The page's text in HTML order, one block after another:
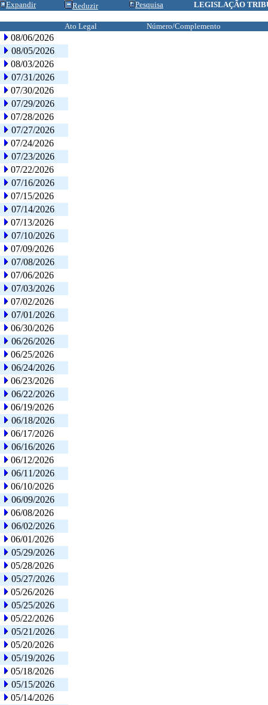
Expandir Reduzir Pesquisa LEGISLAÇÃO
Ato Legal Número/Complemento
08/06/2026
08/05/2026
08/03/2026
07/31/2026
07/30/2026
07/29/2026
07/28/2026
07/27/2026
07/24/2026
07/23/2026
07/22/2026
07/16/2026
07/15/2026
07/14/2026
07/13/2026
07/10/2026
07/09/2026
07/08/2026
07/06/2026
07/03/2026
07/02/2026
07/01/2026
06/30/2026
06/26/2026
06/25/2026
06/24/2026
06/23/2026
06/22/2026
06/19/2026
06/18/2026
06/17/2026
06/16/2026
06/12/2026
06/11/2026
06/10/2026
06/09/2026
06/08/2026
06/02/2026
06/01/2026
05/29/2026
05/28/2026
05/27/2026
05/26/2026
05/25/2026
05/22/2026
05/21/2026
05/20/2026
05/19/2026
05/18/2026
05/15/2026
05/14/2026